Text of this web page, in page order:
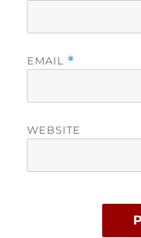
EMAIL *
WEBSITE